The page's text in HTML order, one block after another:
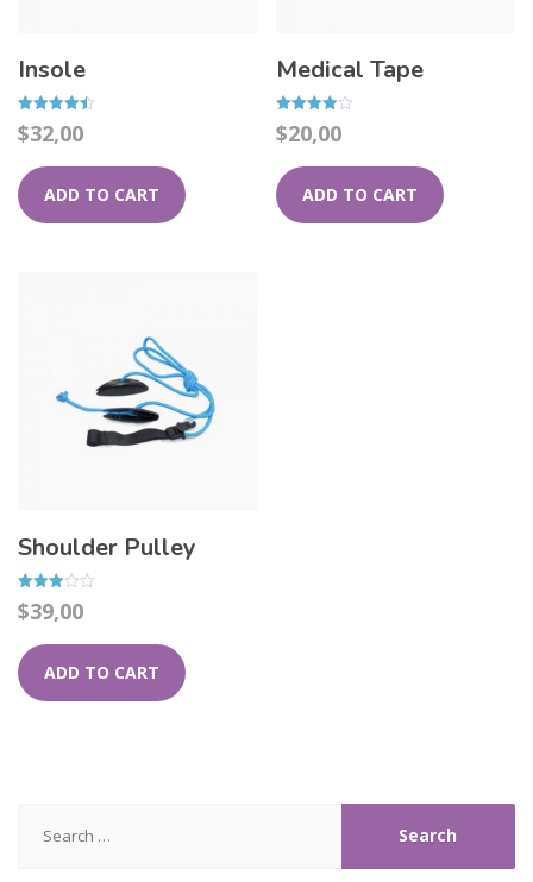
Insole
Rated
4.50
$32,00
ADD TO CART
Medical Tape
Rated
4.00
$20,00
ADD TO CART
Shoulder Pulley
Rated
3.00
$39,00
ADD TO CART
for: